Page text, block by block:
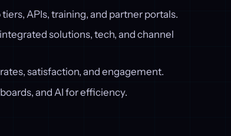
APIs, training, and partner portals.
solutions, tech, and channel
satisfaction, and engagement.
and AI for efficiency.